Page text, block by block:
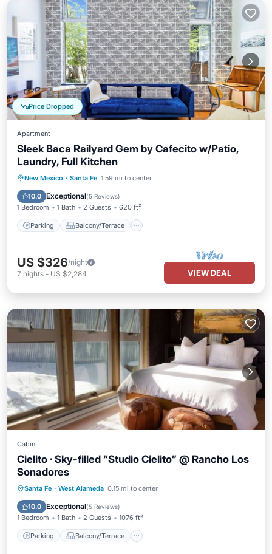
Price Dropped
Apartment
Sleek Baca Railyard Gem by Cafecito w/Patio,
Laundry, Full Kitchen
New Mexico · Santa Fe 1.59 mi to center
10.0 Exceptional(5 Reviews)
1 Bedroom 1 Bath 2 Guests 620 ft²
Parking Balcony/Terrace
Parking Balcony/Terrace
Air Conditioner
US $326/night
7 nights - US $2,284 VIEW DEAL
Cabin
Cielito · Sky-filled “Studio Cielito” @ Rancho Los
Sonadores
Santa Fe · West Alameda 0.15 mi to center
10.0 Exceptional(5 Reviews)
1 Bedroom 1 Bath 2 Guests 1076 ft²
Parking Balcony/Terrace
Parking Balcony/Terrace
Air Conditioner